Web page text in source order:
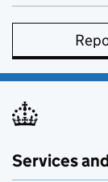
Services